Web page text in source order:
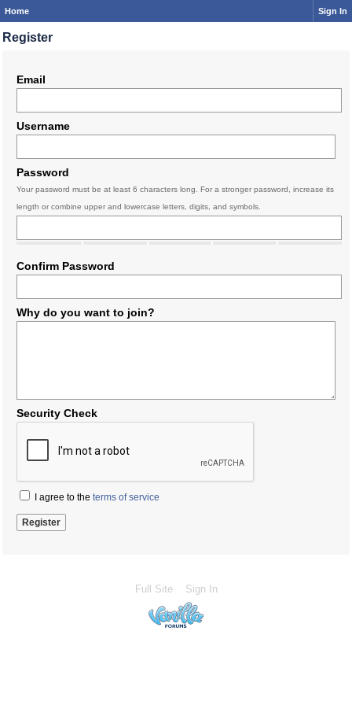
Home Sign In
Register
Email
Username
Password
Your password must be at least 6 characters long. For a stronger password, increase its
length or combine upper and lowercase letters, digits, and symbols.
Confirm Password
Why do you want to join?
Security Check
I agree to the terms of service
Full Site Sign In